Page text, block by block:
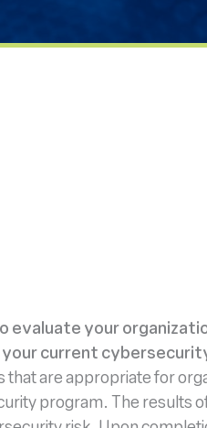
evaluate your
current
are appropriate for
program. The results